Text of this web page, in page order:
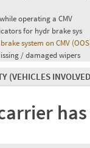
operating a CMV
for hydr brake sys
system on CMV
/ damaged wipers
(VEHICLES